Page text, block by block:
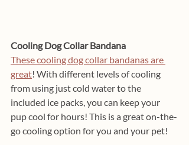
Cooling Dog Collar Bandana
These cooling dog collar bandanas are
great! With different levels of cooling
from using just cold water to the
included ice packs, you can keep your
pup cool for hours! This is a great on-the-
go cooling option for you and your pet!